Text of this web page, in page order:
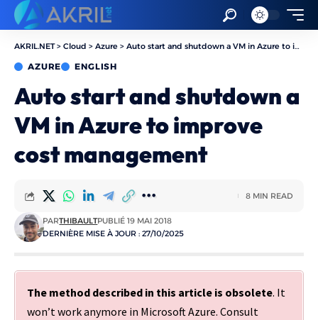
AKRIL.NET> Cloud > Azure > Auto start and shutdown a VM in Azure to improve cost management
AZURE ENGLISH
Auto start and shutdown a
VM in Azure to improve
cost management
DERNIÈRE MISE À JOUR : 27/10/2025
PARTHIBAULTPUBLIÉ 19 MAI 2018
8 MIN READ
The method described in this article is obsolete. It
won’t work anymore in Microsoft Azure. Consult